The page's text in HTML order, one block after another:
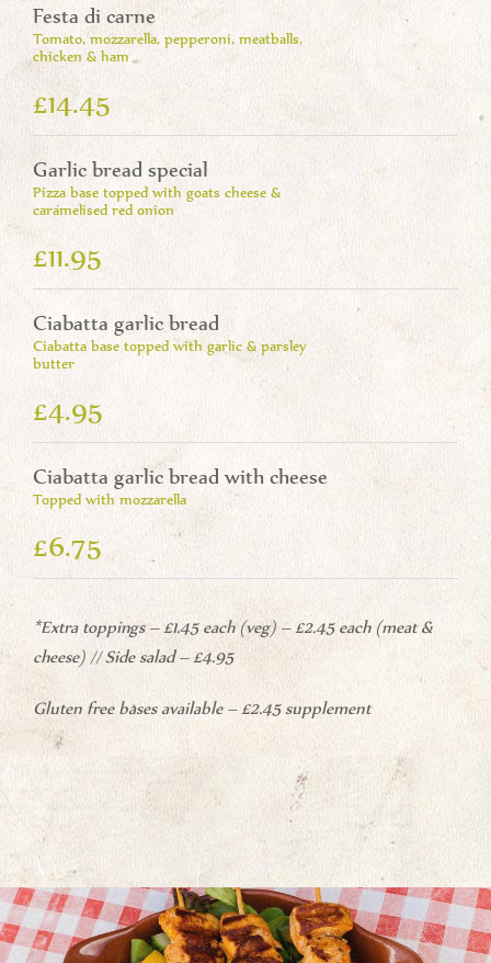
Festa di carne
Tomato, mozzarella, pepperoni, meatballs,
chicken & ham
£14.45
Garlic bread special
Pizza base topped with goats cheese &
caramelised red onion
£11.95
Ciabatta garlic bread
Ciabatta base topped with garlic & parsley
butter
£4.95
Ciabatta garlic bread with cheese
Topped with mozzarella
£6.75
*Extra toppings – £1.45 each (veg) – £2.45 each (meat &
cheese) // Side salad – £4.95
Gluten free bases available – £2.45 supplement